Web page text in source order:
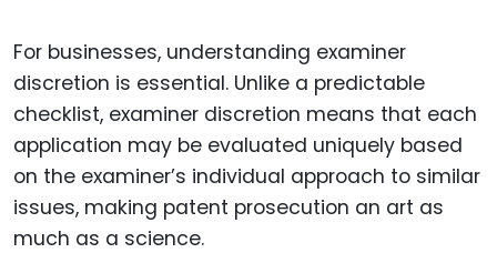
For businesses, understanding examiner
discretion is essential. Unlike a predictable
checklist, examiner discretion means that each
application may be evaluated uniquely based
on the examiner’s individual approach to similar
issues, making patent prosecution an art as
much as a science.